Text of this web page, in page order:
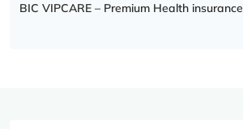
BIC VIPCARE – Premium Health insurance